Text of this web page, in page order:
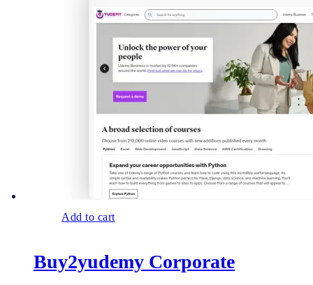
Add to cart
Buy2yudemy Corporate